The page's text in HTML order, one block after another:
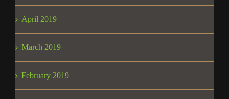
April 2019
March 2019
February 2019